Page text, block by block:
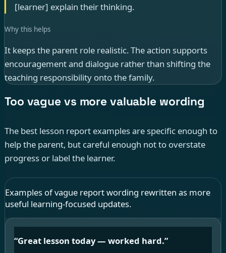
[learner] explain their thinking.
Why this helps
It keeps the parent role realistic. The action supports
encouragement and dialogue rather than shifting the
teaching responsibility onto the family.
Too vague vs more valuable wording
The best lesson report examples are specific enough to
help the parent, but careful enough not to overstate
progress or label the learner.
Examples of vague report wording rewritten as more
useful learning-focused updates.
“Great lesson today — worked hard.”